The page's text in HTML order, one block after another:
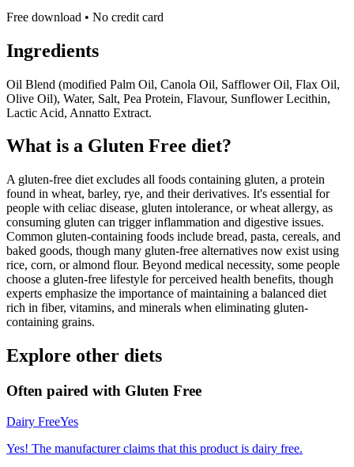
Free download • No credit card
Ingredients
Oil Blend (modified Palm Oil, Canola Oil, Safflower Oil, Flax Oil,
Olive Oil), Water, Salt, Pea Protein, Flavour, Sunflower Lecithin,
Lactic Acid, Annatto Extract.
What is a Gluten Free diet?
A gluten-free diet excludes all foods containing gluten, a protein
found in wheat, barley, rye, and their derivatives. It's essential for
people with celiac disease, gluten intolerance, or wheat allergy, as
consuming gluten can trigger inflammation and digestive issues.
Common gluten-containing foods include bread, pasta, cereals, and
baked goods, though many gluten-free alternatives now exist using
rice, corn, or almond flour. Beyond medical necessity, some people
choose a gluten-free lifestyle for perceived health benefits, though
experts emphasize the importance of maintaining a balanced diet
rich in fiber, vitamins, and minerals when eliminating gluten-
containing grains.
Explore other diets
Often paired with Gluten Free
Dairy FreeYes
Yes! The manufacturer claims that this product is dairy free.